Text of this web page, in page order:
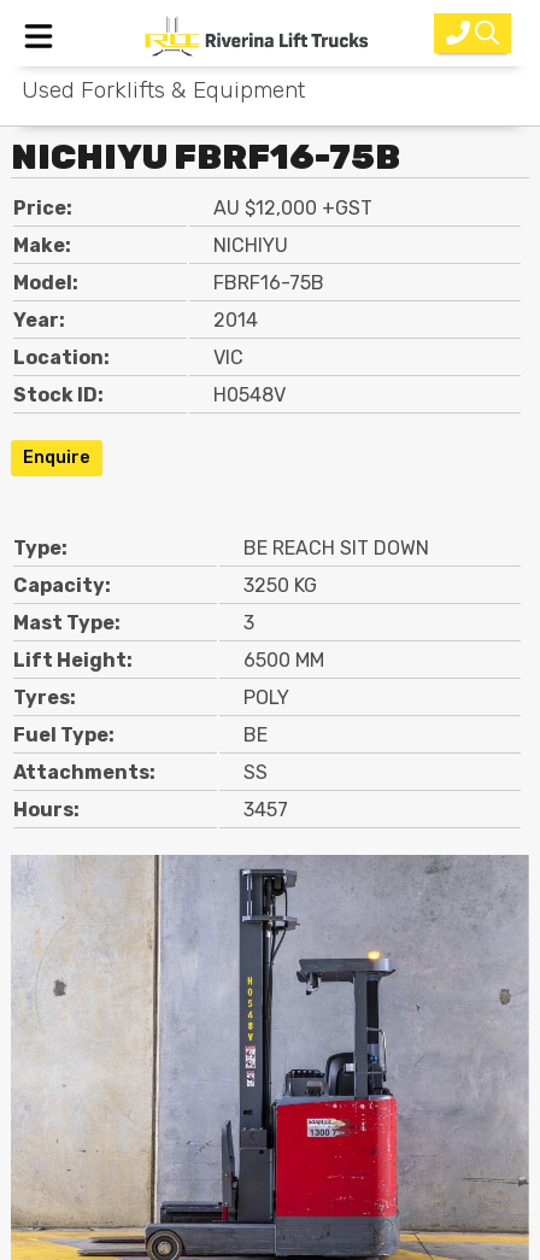
Home
New Equipment
Rental
Used
Parts
Service
Why Choose Us?
Contact
Search
Call Us
Used Forklifts & Equipment
NICHIYU FBRF16-75B
Price:
AU $12,000 +GST
Make:
NICHIYU
Model:
FBRF16-75B
Year:
2014
Location:
VIC
Stock ID:
H0548V
Enquire
Type:
BE REACH SIT DOWN
Capacity:
3250 KG
Mast Type:
3
Lift Height:
6500 MM
Tyres:
POLY
Fuel Type:
BE
Attachments:
SS
Hours:
3457